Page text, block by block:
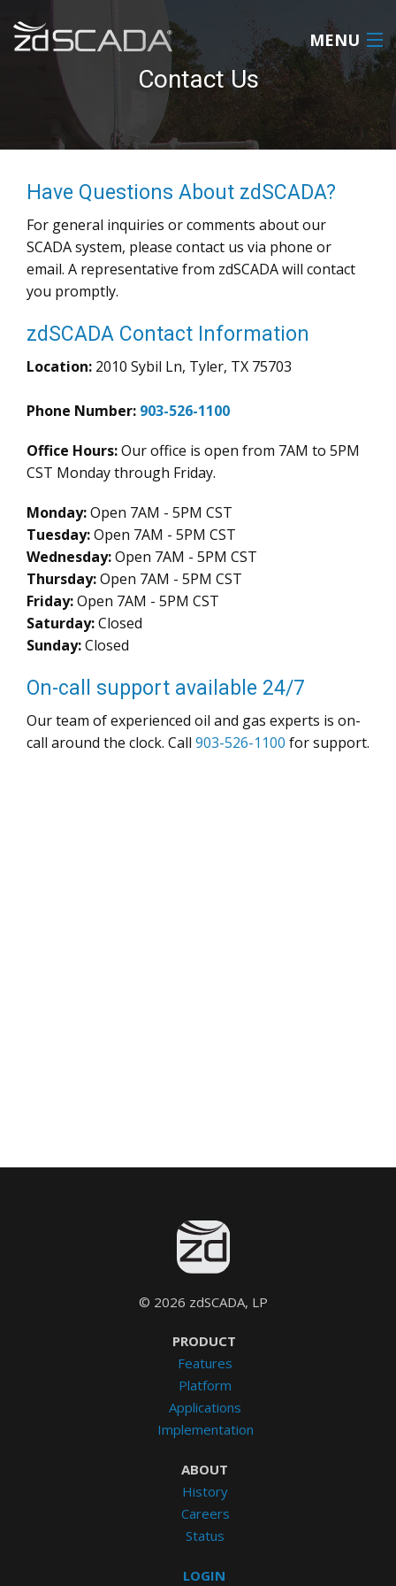
MENU
PRODUCT
ABOUT
REQUEST A QUOTE
CONTACT US
Contact Us
Have Questions About zdSCADA?
For general inquiries or comments about our
SCADA system, please contact us via phone or
email. A representative from zdSCADA will contact
you promptly.
zdSCADA Contact Information
Location: 2010 Sybil Ln, Tyler, TX 75703
Phone Number: 903-526-1100
Office Hours:Our office is open from 7AM to 5PM
CST Monday through Friday.
Monday:Open 7AM - 5PM CST
Tuesday:Open 7AM - 5PM CST
Wednesday:Open 7AM - 5PM CST
Thursday:Open 7AM - 5PM CST
Friday:Open 7AM - 5PM CST
Saturday:Closed
Sunday:Closed
On-call support available 24/7
Our team of experienced oil and gas experts is on-
call around the clock. Call 903-526-1100 for support.
© 2026 zdSCADA, LP
PRODUCT
Features
Platform
Applications
Implementation
ABOUT
History
Careers
Status
LOGIN